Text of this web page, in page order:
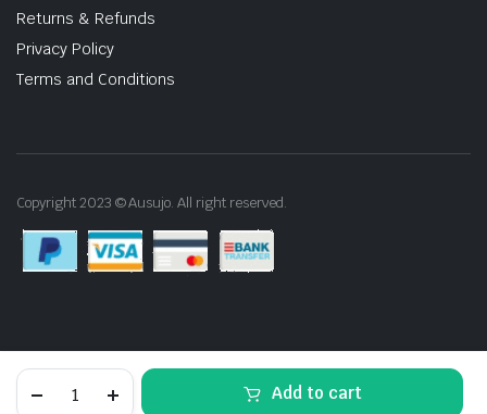
Add to cart
Returns & Refunds
Privacy Policy
Terms and Conditions
Copyright 2023 © Ausujo. All right reserved.